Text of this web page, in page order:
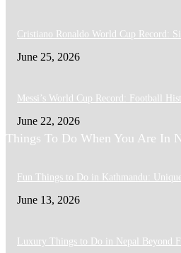
Cristiano Ronaldo World Cup Record:
June 25, 2026
Messi’s World Cup Record: Football
June 22, 2026
Things To Do When You Are In
Fun Things to Do in Kathmandu:
June 13, 2026
Luxury Things to Do in Nepal Beyond